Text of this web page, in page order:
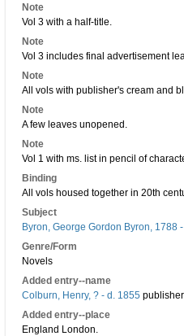
Note
Vol 3 with a half-title.
Note
Vol 3 includes final advertisement
Note
All vols with publisher's cream and
Note
A few leaves unopened.
Note
Vol 1 with ms. list in pencil of
Binding
All vols housed together in 20th
Subject
Byron, George Gordon Byron, 1788
Genre/Form
Novels
Added entry--name
Colburn, Henry, ? - d. 1855
Added entry--place
England London.